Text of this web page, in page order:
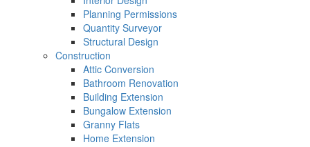
Planning Permissions
Quantity Surveyor
Structural Design
Construction
Attic Conversion
Bathroom Renovation
Building Extension
Bungalow Extension
Granny Flats
Home Extension